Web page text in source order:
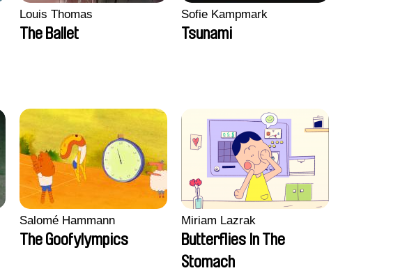
Louis Thomas
The Ballet
Sofie Kampmark
Tsunami
Salomé Hammann
The Goofylympics
Miriam Lazrak
Butterflies In The
Stomach